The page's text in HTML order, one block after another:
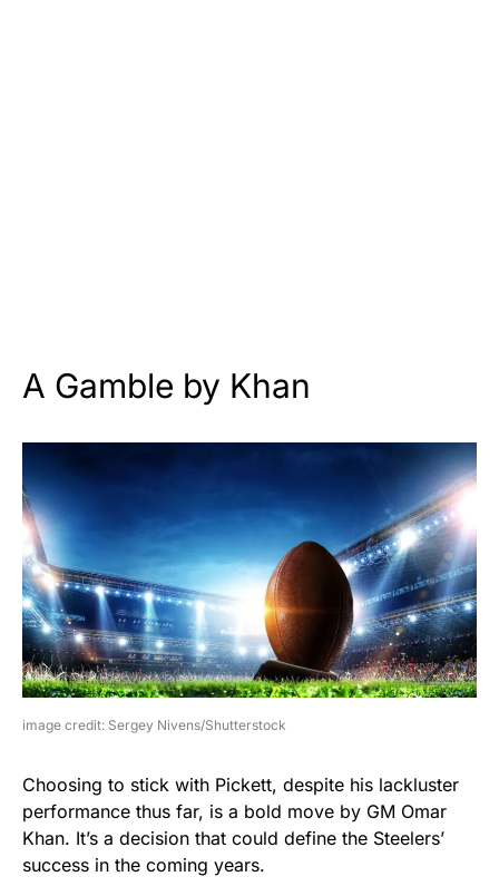
A Gamble by Khan
image credit: Sergey Nivens/Shutterstock
Choosing to stick with Pickett, despite his lackluster
performance thus far, is a bold move by GM Omar
Khan. It’s a decision that could define the Steelers’
success in the coming years.